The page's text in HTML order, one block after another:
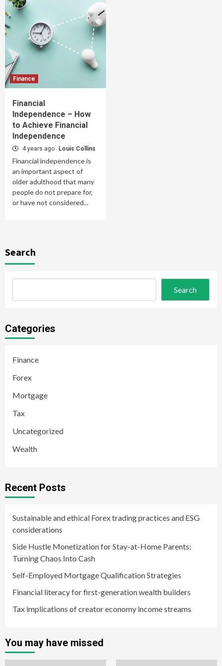
Finance
Financial
Independence – How
to Achieve Financial
Independence
4 years ago Louis Collins
Financial independence is
an important aspect of
older adulthood that many
people do not prepare for,
or have not considered...
Search
Search
Categories
Finance
Forex
Mortgage
Tax
Uncategorized
Wealth
Recent Posts
Sustainable and ethical Forex trading practices and ESG
considerations
Side Hustle Monetization for Stay-at-Home Parents:
Turning Chaos Into Cash
Self-Employed Mortgage Qualification Strategies
Financial literacy for first-generation wealth builders
Tax implications of creator economy income streams
You may have missed